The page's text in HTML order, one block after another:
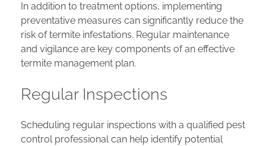
In addition to treatment options, implementing
preventative measures can significantly reduce the
risk of termite infestations. Regular maintenance
and vigilance are key components of an effective
termite management plan.
Regular Inspections
Scheduling regular inspections with a qualified pest
control professional can help identify potential